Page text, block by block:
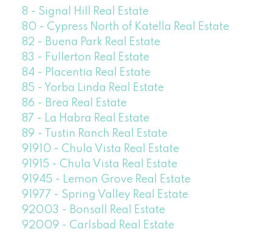
8 - Signal Hill Real Estate
80 - Cypress North of Katella Real Estate
82 - Buena Park Real Estate
83 - Fullerton Real Estate
84 - Placentia Real Estate
85 - Yorba Linda Real Estate
86 - Brea Real Estate
87 - La Habra Real Estate
89 - Tustin Ranch Real Estate
91910 - Chula Vista Real Estate
91915 - Chula Vista Real Estate
91945 - Lemon Grove Real Estate
91977 - Spring Valley Real Estate
92003 - Bonsall Real Estate
92009 - Carlsbad Real Estate